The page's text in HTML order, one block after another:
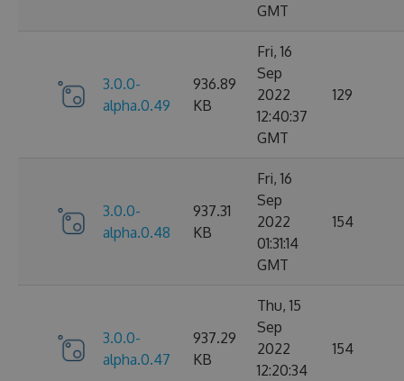
GMT
3.0.0-
alpha.0.49
936.89
KB
Fri, 16
Sep
2022
12:40:37
GMT
129
3.0.0-
alpha.0.48
937.31
KB
Fri, 16
Sep
2022
01:31:14
GMT
154
3.0.0-
alpha.0.47
937.29
KB
Thu, 15
Sep
2022
12:20:34
154